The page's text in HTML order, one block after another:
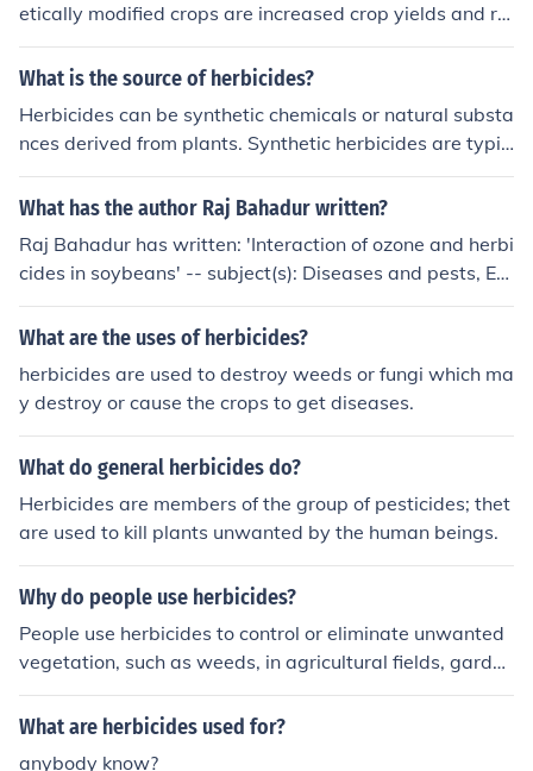
etically modified crops are increased crop yields and re
duced environmental impact from the use of chemical h
erbicides.
What is the source of herbicides?
Herbicides can be synthetic chemicals or natural substa
nces derived from plants. Synthetic herbicides are typic
ally manufactured in laboratories, while natural herbici
des may come from sources like vinegar, citrus oils, or pl
nwanted plants, helping to control weeds in agricultural
or landscaping settings.
What has the author Raj Bahadur written?
Raj Bahadur has written: 'Interaction of ozone and herbi
cides in soybeans' -- subject(s): Diseases and pests, Eff
ect of herbicides on, Effect of ozone on, Environmental a
spects, Environmental aspects of Herbicides, Herbicide
What are the uses of herbicides?
herbicides are used to destroy weeds or fungi which ma
y destroy or cause the crops to get diseases.
What do general herbicides do?
Herbicides are members of the group of pesticides; thet
are used to kill plants unwanted by the human beings.
Why do people use herbicides?
People use herbicides to control or eliminate unwanted
vegetation, such as weeds, in agricultural fields, garden
s, and lawns. Herbicides help increase crop yields by re
ducing competition for nutrients, water, and sunlight.
What are herbicides used for?
anybody know?